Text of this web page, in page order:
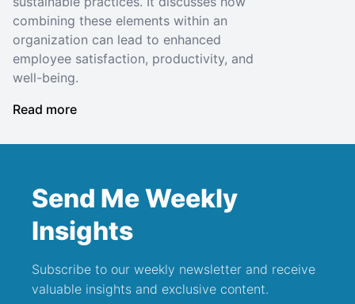
combining these elements within an
organization can lead to enhanced
employee satisfaction, productivity, and
well-being.
Read more
Send Me Weekly
Insights
Subscribe to our weekly newsletter and receive
valuable insights and exclusive content.